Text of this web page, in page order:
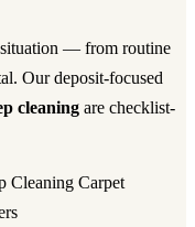
— from routine
Our deposit-focused
cleaning are checklist-
Cleaning Carpet